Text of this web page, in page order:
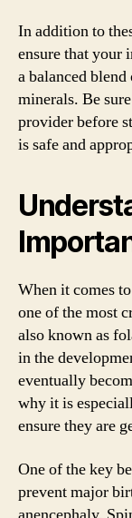
In addition to
ensure that your
a balanced
minerals. Be
provider before
is safe and
When it comes
one of the most
also known as
in the
eventually
why it is
ensure they are
One of the key
prevent major